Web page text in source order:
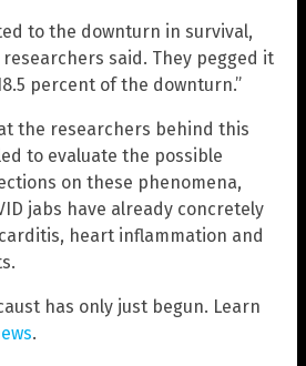
to the downturn in survival,
said. They pegged it
percent of the downturn.”
the researchers behind this
to evaluate the possible
on these phenomena,
jabs have already concretely
heart inflammation and
has only just begun. Learn
.